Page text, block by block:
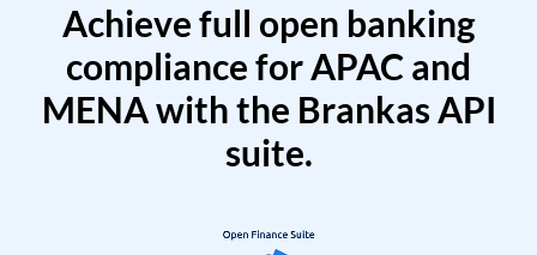
Achieve full open banking
compliance for APAC and
MENA with the Brankas API
suite.